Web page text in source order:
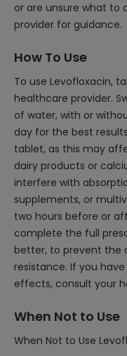
or are unsure what to
provider for guidance.
How To Use
To use Levofloxacin,
healthcare provider.
of water, with or
day for the best
tablet, as this may
dairy products or
interfere with
supplements, or
two hours before or
complete the full
better, to prevent the
resistance. If you
effects, consult your
When Not to Use
When Not to Use